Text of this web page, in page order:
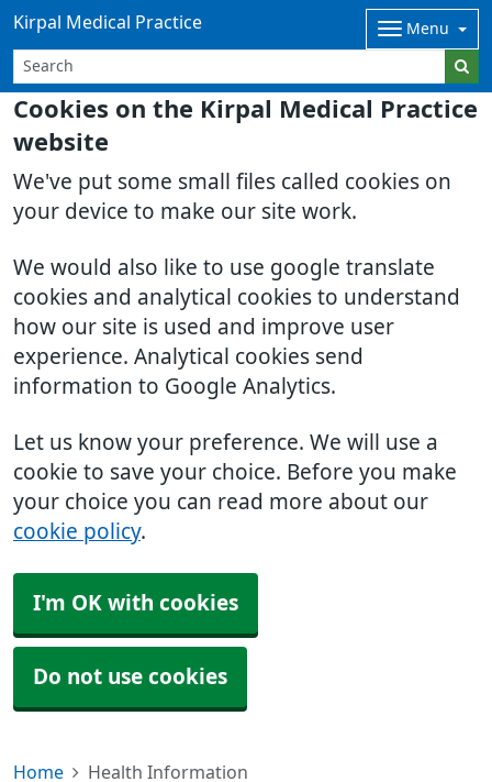
Cookies on the Kirpal Medical Practice
website
We've put some small files called cookies on
your device to make our site work.
We would also like to use google translate
cookies and analytical cookies to understand
how our site is used and improve user
experience. Analytical cookies send
information to Google Analytics.
Let us know your preference. We will use a
cookie to save your choice. Before you make
your choice you can read more about our
cookie policy.
I'm OK with cookies
Do not use cookies
Kirpal Medical Practice Menu
Home Health Information